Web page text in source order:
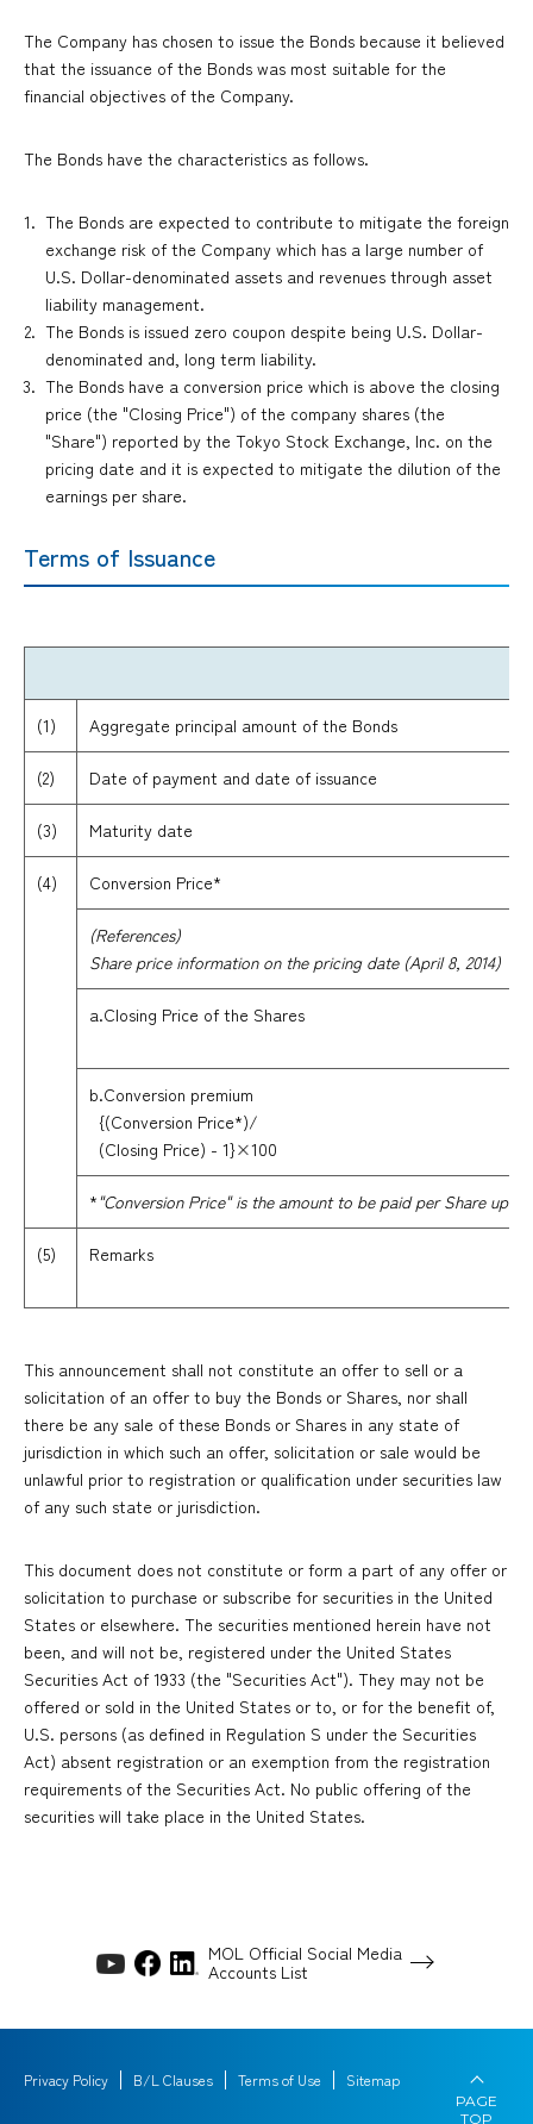
The Company has chosen to issue the Bonds because it believed
that the issuance of the Bonds was most suitable for the
financial objectives of the Company.
The Bonds have the characteristics as follows.
The Bonds are expected to contribute to mitigate the foreign
exchange risk of the Company which has a large number of
U.S. Dollar-denominated assets and revenues through asset
liability management.
The Bonds is issued zero coupon despite being U.S. Dollar-
denominated and, long term liability.
The Bonds have a conversion price which is above the closing
price (the "Closing Price") of the company shares (the
"Share") reported by the Tokyo Stock Exchange, Inc. on the
pricing date and it is expected to mitigate the dilution of the
earnings per share.
Terms of Issuance
(1) Aggregate principal amount of the Bonds
(2) Date of payment and date of issuance
(3) Maturity date
(4) Conversion Price*
(References)
Share price information on the pricing date (April 8, 2014)
a.Closing Price of the Shares
b.Conversion premium
{(Conversion Price*)/
(Closing Price) - 1}×100
*"Conversion Price" is the amount to be paid per Share
(5) Remarks
This announcement shall not constitute an offer to sell or a
solicitation of an offer to buy the Bonds or Shares, nor shall
there be any sale of these Bonds or Shares in any state of
jurisdiction in which such an offer, solicitation or sale would be
unlawful prior to registration or qualification under securities law
of any such state or jurisdiction.
This document does not constitute or form a part of any offer or
solicitation to purchase or subscribe for securities in the United
States or elsewhere. The securities mentioned herein have not
been, and will not be, registered under the United States
Securities Act of 1933 (the "Securities Act"). They may not be
offered or sold in the United States or to, or for the benefit of,
U.S. persons (as defined in Regulation S under the Securities
Act) absent registration or an exemption from the registration
requirements of the Securities Act. No public offering of the
securities will take place in the United States.
MOL Official Social Media
Accounts List
Privacy Policy B/L Clauses Terms of Use Sitemap
PAGE
TOP